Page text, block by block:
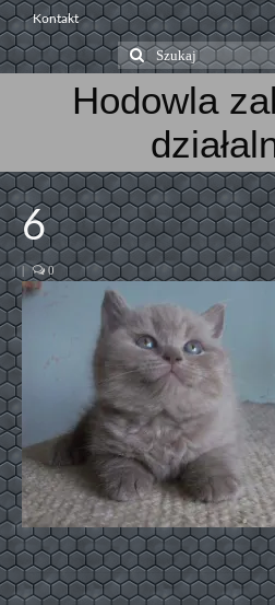
Kontakt
Szuklaj
w:
Hodowla
6
| 0